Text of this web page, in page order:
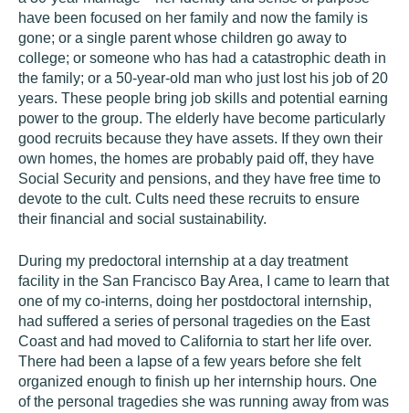
have been focused on her family and now the family is
gone; or a single parent whose children go away to
college; or someone who has had a catastrophic death in
the family; or a 50-year-old man who just lost his job of 20
years. These people bring job skills and potential earning
power to the group. The elderly have become particularly
good recruits because they have assets. If they own their
own homes, the homes are probably paid off, they have
Social Security and pensions, and they have free time to
devote to the cult. Cults need these recruits to ensure
their financial and social sustainability.
During my predoctoral internship at a day treatment
facility in the San Francisco Bay Area, I came to learn that
one of my co-interns, doing her postdoctoral internship,
had suffered a series of personal tragedies on the East
Coast and had moved to California to start her life over.
There had been a lapse of a few years before she felt
organized enough to finish up her internship hours. One
of the personal tragedies she was running away from was